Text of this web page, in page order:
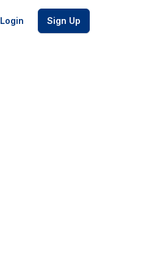
Login Sign Up
Share on